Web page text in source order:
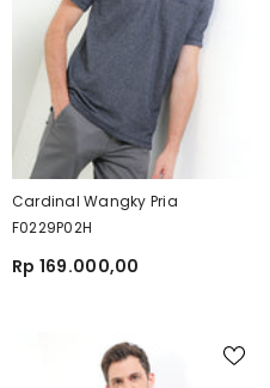
Cardinal Wangky Pria
F0229P02H
Rp 169.000,00